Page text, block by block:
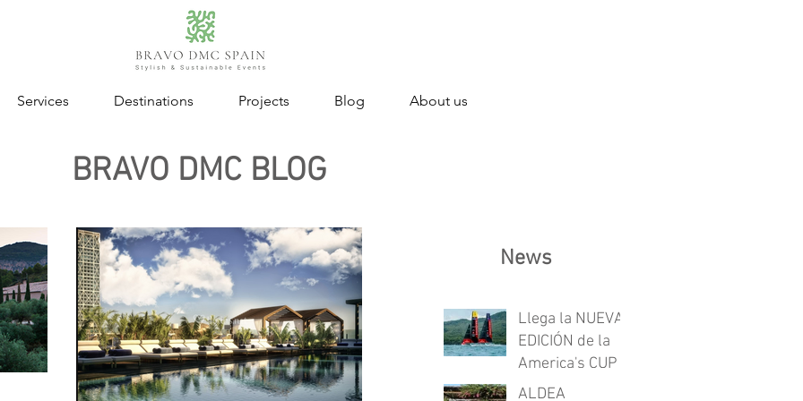
Services Destinations Projects Blog About us
BRAVO DMC BLOG
News
Llega la NUEVA
EDICIÓN de la
America's CUP
ALDEA